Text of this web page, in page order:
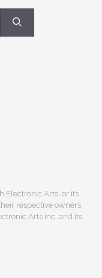
Electronic Arts, or its
respective owners.
Arts Inc. and its